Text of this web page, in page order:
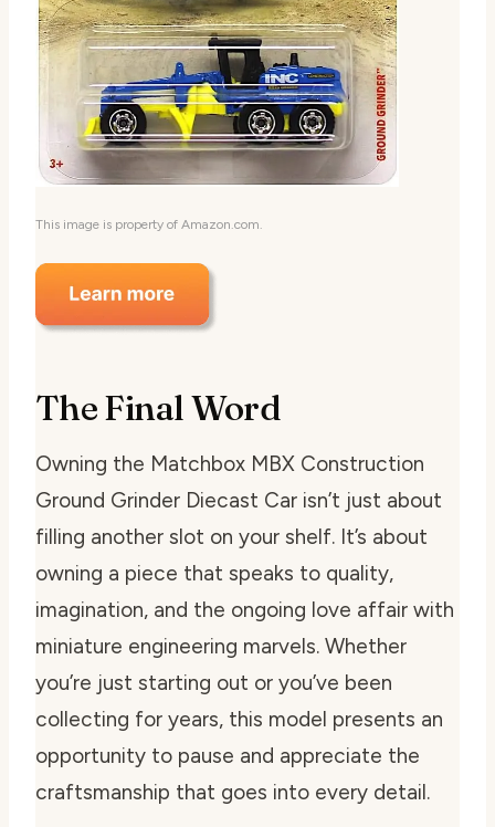
This image is property of Amazon.com.
The Final Word
Owning the Matchbox MBX Construction
Ground Grinder Diecast Car isn’t just about
filling another slot on your shelf. It’s about
owning a piece that speaks to quality,
imagination, and the ongoing love affair with
miniature engineering marvels. Whether
you’re just starting out or you’ve been
collecting for years, this model presents an
opportunity to pause and appreciate the
craftsmanship that goes into every detail.